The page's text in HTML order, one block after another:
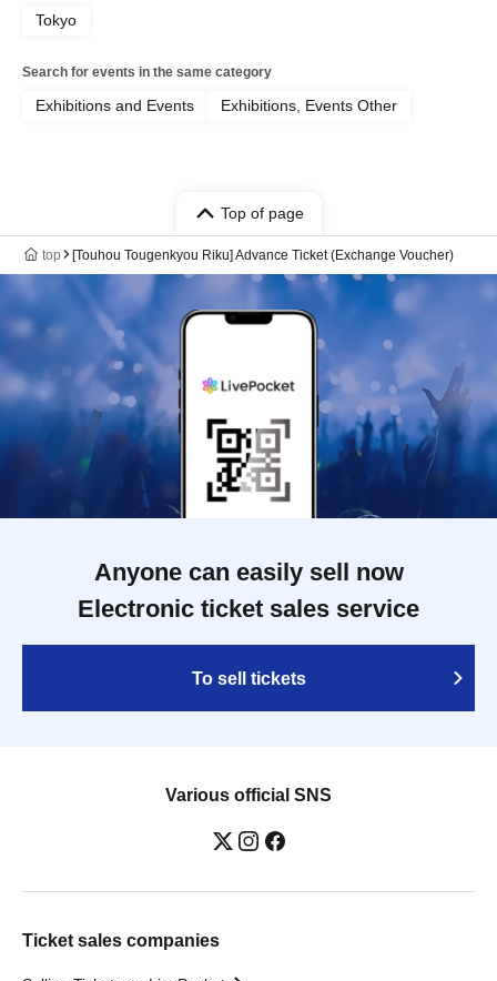
Tokyo
Search for events in the same category
Exhibitions and Events Exhibitions, Events Other
Top of page
top [Touhou Tougenkyou Riku] Advance Ticket (Exchange Voucher)
Anyone can easily sell now
Electronic ticket sales service
To sell tickets
Various official SNS
Ticket sales companies